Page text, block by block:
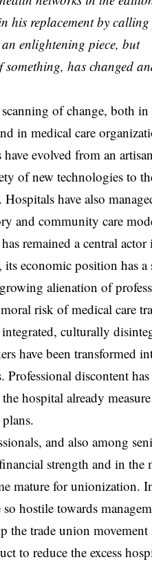
his replacement by calling
enlightening piece, but
has changed
of change, both in
in medical care
evolved from an
of new technologies to
have also
and community care
remained a central
economic position has
alienation of
risk of medical care
culturally
have been transformed
discontent
hospital already
and also among
strength and in the
mature for unionization.
hostile towards
the trade union movement
to reduce the excess